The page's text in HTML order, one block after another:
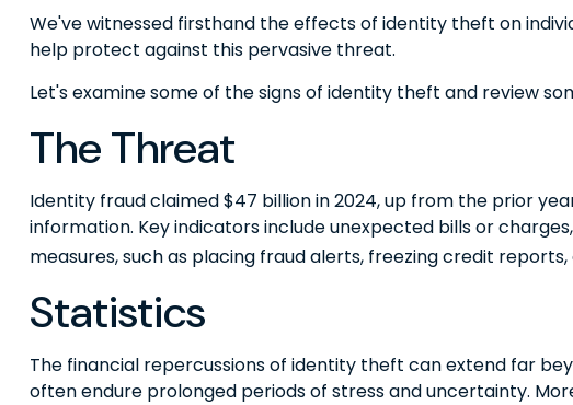
We've witnessed firsthand the effects of identity theft on
help protect against this pervasive threat.
Let's examine some of the signs of identity theft and review
The Threat
Identity fraud claimed $47 billion in 2024, up from the prior
information. Key indicators include unexpected bills or
measures, such as placing fraud alerts, freezing credit
Statistics
The financial repercussions of identity theft can extend far
often endure prolonged periods of stress and uncertainty.